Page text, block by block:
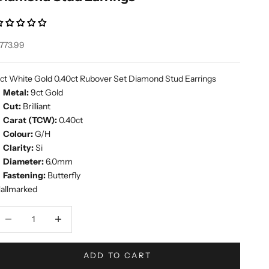
price
White Gold 0.40ct Rubover Set Diamond Stud Earrings
Metal:9ct Gold
Cut: Brilliant
Carat (TCW):0.40ct
Colour:G/H
Clarity:Si
Diameter:6.0mm
Fastening: Butterfly
ADD TO CART